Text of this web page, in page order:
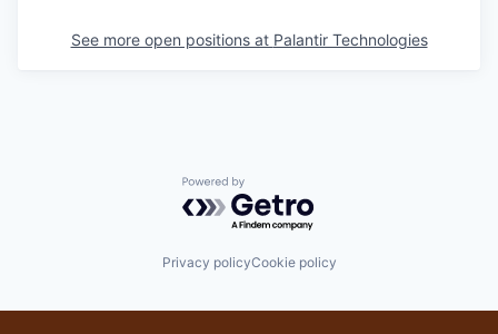
See more open positions at Palantir Technologies
Powered by Getro.com
Privacy policyCookie policy